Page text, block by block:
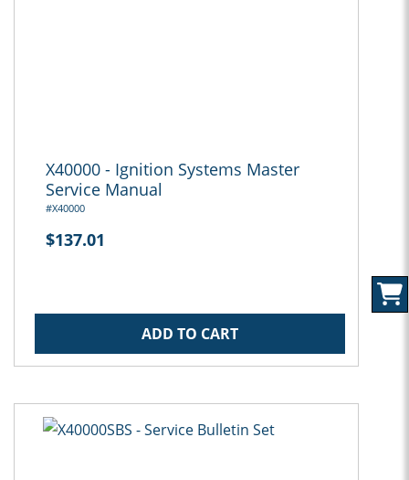
X40000 - Ignition Systems Master
Service Manual
#X40000
$137.01
ADD TO CART